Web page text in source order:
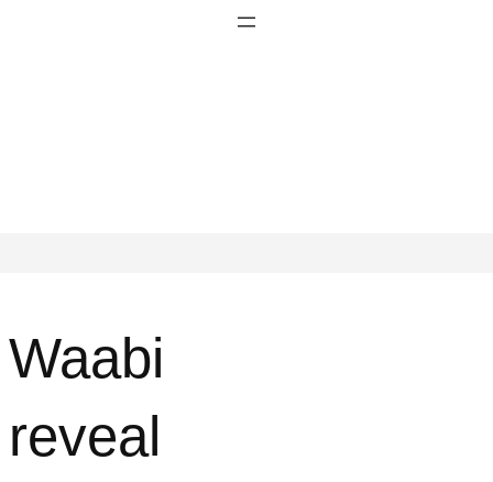
Waabi
reveal